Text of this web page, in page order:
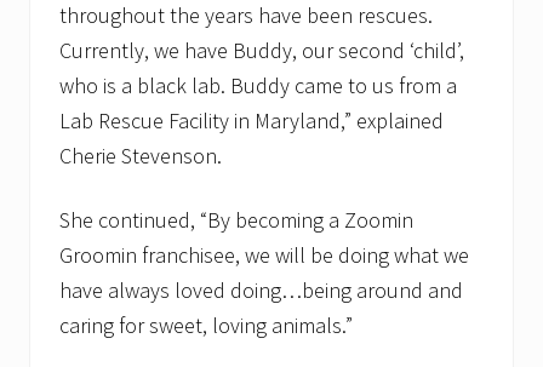
throughout the years have been rescues.
Currently, we have Buddy, our second ‘child’,
who is a black lab. Buddy came to us from a
Lab Rescue Facility in Maryland,” explained
Cherie Stevenson.
She continued, “By becoming a Zoomin
Groomin franchisee, we will be doing what we
have always loved doing…being around and
caring for sweet, loving animals.”